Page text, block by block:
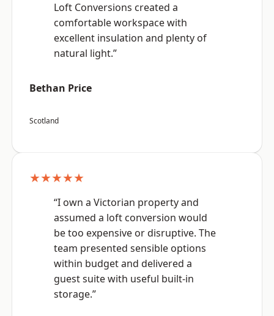
Loft Conversions created a
comfortable workspace with
excellent insulation and plenty of
natural light.”
Bethan Price
Scotland
★★★★★
“I own a Victorian property and
assumed a loft conversion would
be too expensive or disruptive. The
team presented sensible options
within budget and delivered a
guest suite with useful built-in
storage.”